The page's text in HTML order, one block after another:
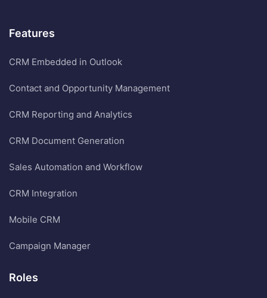
Features
CRM Embedded in Outlook
Contact and Opportunity Management
CRM Reporting and Analytics
CRM Document Generation
Sales Automation and Workflow
CRM Integration
Mobile CRM
Campaign Manager
Roles